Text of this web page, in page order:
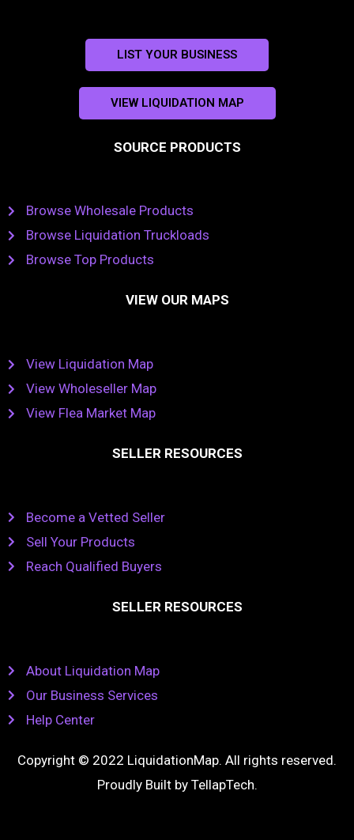
LIST YOUR BUSINESS
VIEW LIQUIDATION MAP
SOURCE PRODUCTS
Browse Wholesale Products
Browse Liquidation Truckloads
Browse Top Products
VIEW OUR MAPS
View Liquidation Map
View Wholeseller Map
View Flea Market Map
SELLER RESOURCES
Become a Vetted Seller
Sell Your Products
Reach Qualified Buyers
SELLER RESOURCES
About Liquidation Map
Our Business Services
Help Center
Copyright © 2022 LiquidationMap. All rights reserved.
Proudly Built by TellapTech.